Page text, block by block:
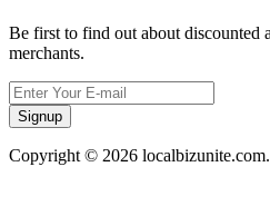
Be first to find out about discounted
merchants.
Signup
Copyright © 2026